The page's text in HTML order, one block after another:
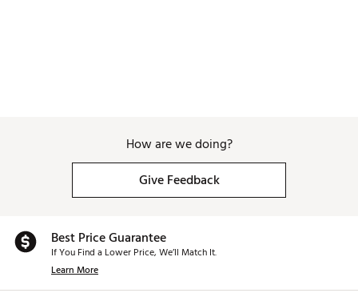
How are we doing?
Give Feedback
Best Price Guarantee
If You Find a Lower Price, We’ll Match It.
Learn More